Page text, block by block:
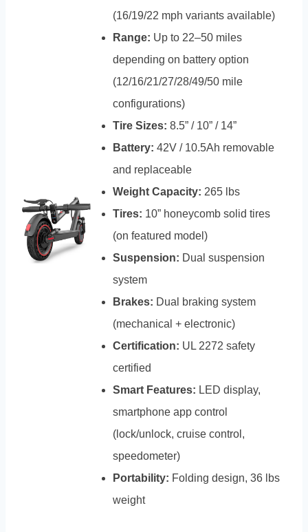
(16/19/22 mph variants available)
Range: Up to 22–50 miles
depending on battery option
(12/16/21/27/28/49/50 mile
configurations)
Tire Sizes: 8.5” / 10” / 14”
Battery: 42V / 10.5Ah removable
and replaceable
Weight Capacity: 265 lbs
Tires: 10” honeycomb solid tires
(on featured model)
Suspension: Dual suspension
system
Brakes: Dual braking system
(mechanical + electronic)
Certification: UL 2272 safety
certified
Smart Features: LED display,
smartphone app control
(lock/unlock, cruise control,
speedometer)
Portability: Folding design, 36 lbs
weight